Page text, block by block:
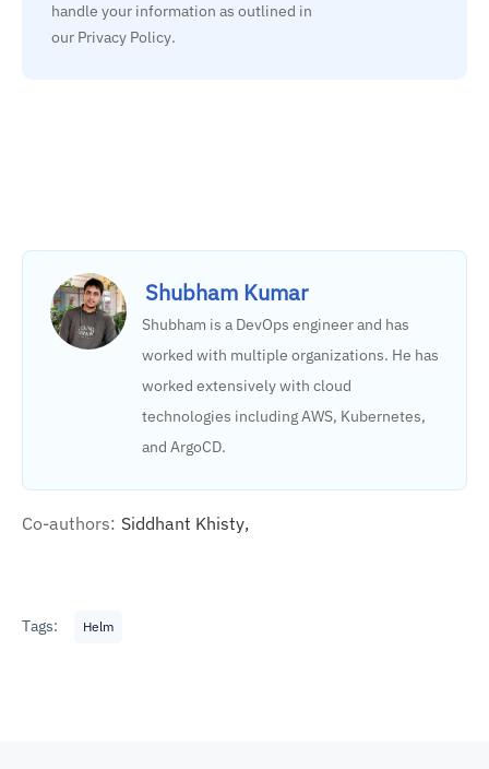
handle your information as outlined in
our Privacy Policy.
Shubham Kumar
Shubham is a DevOps engineer and has
worked with multiple organizations. He has
worked extensively with cloud
technologies including AWS, Kubernetes,
and ArgoCD.
Co-authors: Siddhant Khisty,
Tags: Helm